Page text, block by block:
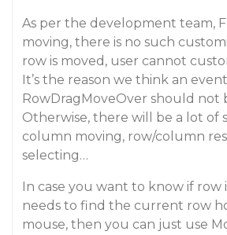
As per the development team,
moving, there is no such
row is moved, user cannot
It’s the reason we think an
RowDragMoveOver should not
Otherwise, there will be a lot of
column moving, row/column
selecting…
In case you want to know if row
needs to find the current row
mouse, then you can just use